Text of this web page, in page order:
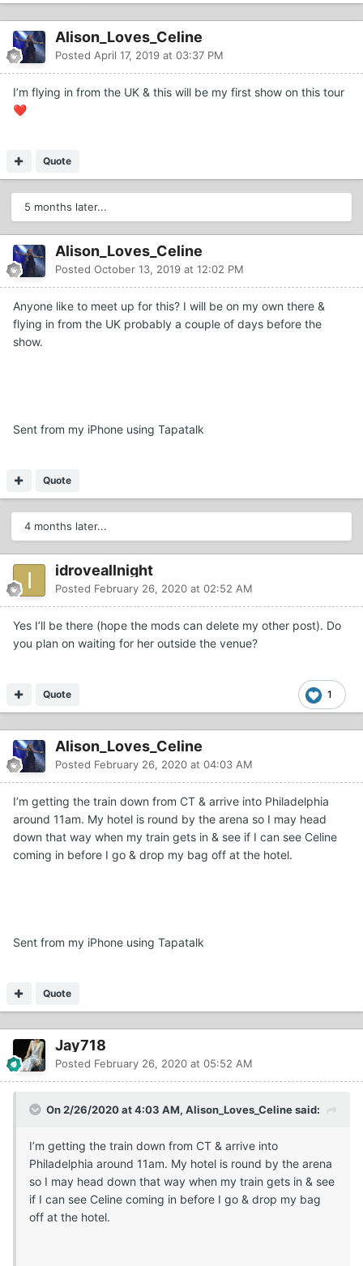
Alison_Loves_Celine
Posted April 17, 2019 at 03:37 PM
I’m flying in from the UK & this will be my first show on this tour
❤️
Quote
5 months later...
Alison_Loves_Celine
Posted October 13, 2019 at 12:02 PM
Anyone like to meet up for this? I will be on my own there &
flying in from the UK probably a couple of days before the
show.
Sent from my iPhone using Tapatalk
Quote
4 months later...
idroveallnight
Posted February 26, 2020 at 02:52 AM
Yes I’ll be there (hope the mods can delete my other post). Do
you plan on waiting for her outside the venue?
1
Quote
Alison_Loves_Celine
Posted February 26, 2020 at 04:03 AM
I’m getting the train down from CT & arrive into Philadelphia
around 11am. My hotel is round by the arena so I may head
down that way when my train gets in & see if I can see Celine
coming in before I go & drop my bag off at the hotel.
Sent from my iPhone using Tapatalk
Quote
Jay718
Posted February 26, 2020 at 05:52 AM
On 2/26/2020 at 4:03 AM, Alison_Loves_Celine said:
I’m getting the train down from CT & arrive into
Philadelphia around 11am. My hotel is round by the arena
so I may head down that way when my train gets in & see
if I can see Celine coming in before I go & drop my bag
off at the hotel.